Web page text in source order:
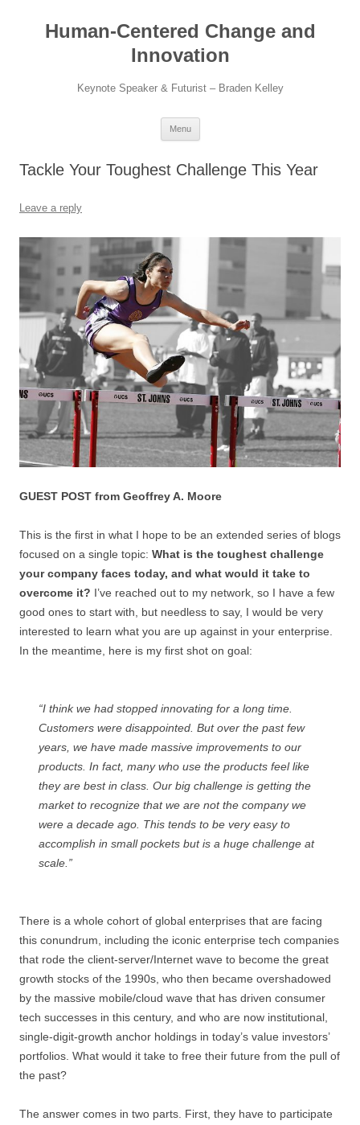
contentHuman-Centered Change and
Innovation
Keynote Speaker & Futurist – Braden Kelley
Menu
Tackle Your Toughest Challenge This Year
Leave a reply
GUEST POST from Geoffrey A. Moore
This is the first in what I hope to be an extended series of blogs
focused on a single topic: What is the toughest challenge
your company faces today, and what would it take to
overcome it? I’ve reached out to my network, so I have a few
good ones to start with, but needless to say, I would be very
interested to learn what you are up against in your enterprise.
In the meantime, here is my first shot on goal:
“I think we had stopped innovating for a long time.
Customers were disappointed. But over the past few
years, we have made massive improvements to our
products. In fact, many who use the products feel like
they are best in class. Our big challenge is getting the
market to recognize that we are not the company we
were a decade ago. This tends to be very easy to
accomplish in small pockets but is a huge challenge at
scale.”
There is a whole cohort of global enterprises that are facing
this conundrum, including the iconic enterprise tech companies
that rode the client-server/Internet wave to become the great
growth stocks of the 1990s, who then became overshadowed
by the massive mobile/cloud wave that has driven consumer
tech successes in this century, and who are now institutional,
single-digit-growth anchor holdings in today’s value investors’
portfolios. What would it take to free their future from the pull of
the past?
The answer comes in two parts. First, they have to participate